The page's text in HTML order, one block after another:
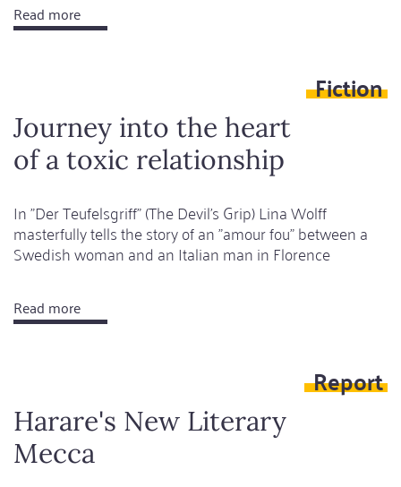
Read more
On
Fiction
Journey into the heart
of a toxic relationship
In "Der Teufelsgriff" (The Devil's Grip) Lina Wolff
masterfully tells the story of an "amour fou" between a
Swedish woman and an Italian man in Florence
Read more
Journey
of
a
Report
Harare's New Literary
Mecca